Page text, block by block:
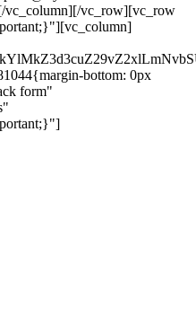
vc_column][/vc_row][vc_row
bottom: 0px
form"